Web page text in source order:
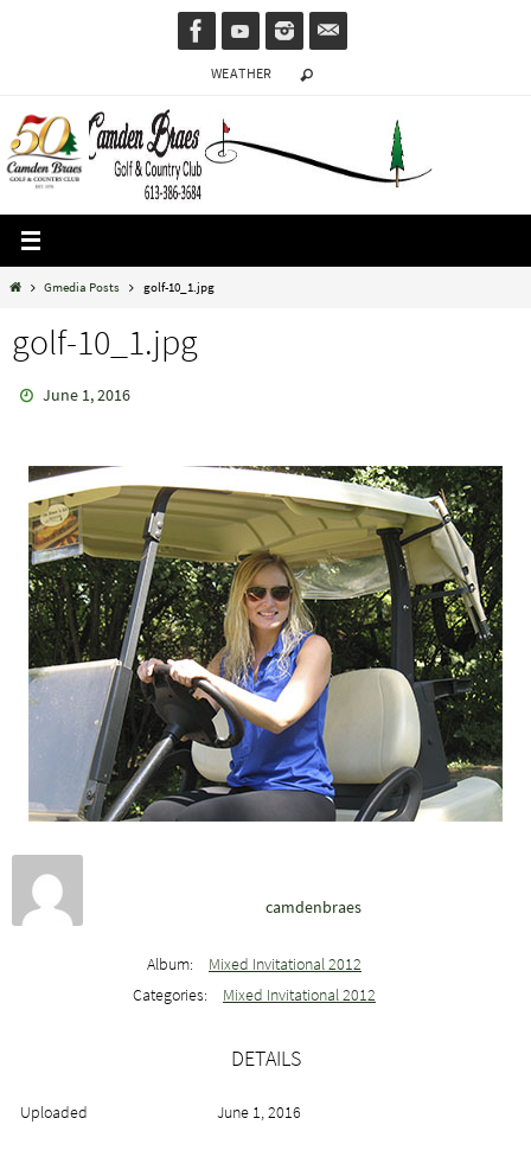
WEATHER
HomeGmedia Posts golf-10_1.jpg
golf-10_1.jpg
June 1, 2016
camdenbraes
Album:
Mixed Invitational 2012
Categories:
Mixed Invitational 2012
DETAILS
Uploaded June 1, 2016